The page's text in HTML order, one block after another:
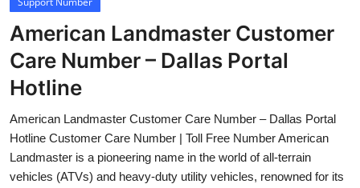
Home
Contact
Press Release
Travel
Privacy Policy
American Landmaster Customer
Care Number – Dallas Portal
Hotline
American Landmaster Customer Care Number – Dallas Portal
Hotline Customer Care Number | Toll Free Number American
Landmaster is a pioneering name in the world of all-terrain
vehicles (ATVs) and heavy-duty utility vehicles, renowned for its